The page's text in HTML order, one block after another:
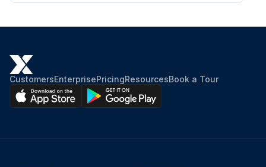
CustomersEnterprisePricingResourcesBook a Tour